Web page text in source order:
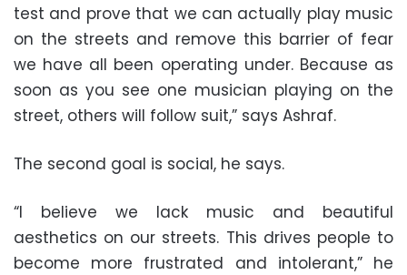
test and prove that we can actually play music
on the streets and remove this barrier of fear
we have all been operating under. Because as
soon as you see one musician playing on the
street, others will follow suit,” says Ashraf.
The second goal is social, he says.
“I believe we lack music and beautiful
aesthetics on our streets. This drives people to
become more frustrated and intolerant,” he